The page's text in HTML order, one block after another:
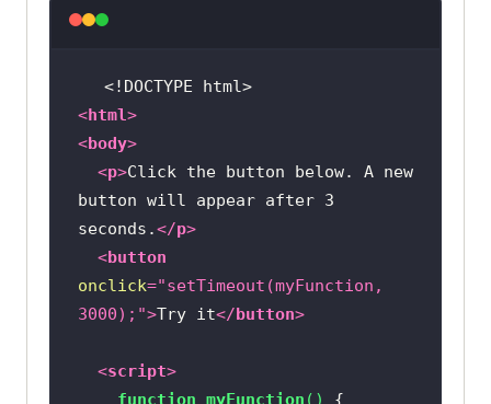
<!DOCTYPE html>
<html>
<body>
<p>Click the button below. A new
button will appear after 3
seconds.</p>
<button
onclick="setTimeout(myFunction,
3000);">Try it</button>
<script>
function myFunction ( )